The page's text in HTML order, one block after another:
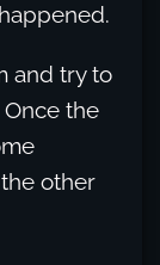
and try to
the
other